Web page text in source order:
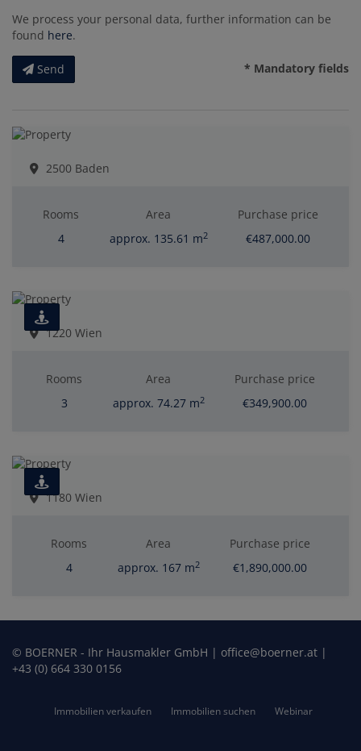
We process your personal data, further information can be
found here.
Send * Mandatory fields
2500 Baden
Rooms
4
Area
approx. 135.61 m2
Purchase price
€487,000.00
1220 Wien
Rooms
3
Area
approx. 74.27 m2
Purchase price
€349,900.00
1180 Wien
Rooms
4
Area
approx. 167 m2
Purchase price
€1,890,000.00
© BOERNER - Ihr Hausmakler GmbH | office@boerner.at |
+43 (0) 664 330 0156
Immobilien verkaufen Immobilien suchen Webinar